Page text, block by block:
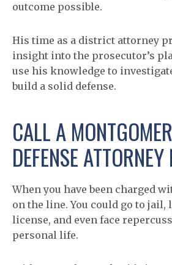
outcome possible.
His time as a district attorney
insight into the prosecutor’s
use his knowledge to
build a solid defense.
CALL A
DEFENSE
When you have been charged
on the line. You could go to jail,
license, and even face
personal life.